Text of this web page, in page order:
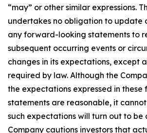
“may” or other similar expressions.
undertakes no obligation to update
any forward-looking statements to
subsequent occurring events or
changes in its expectations, except
required by law. Although the
the expectations expressed in
statements are reasonable, it
such expectations will turn out to be
Company cautions investors that